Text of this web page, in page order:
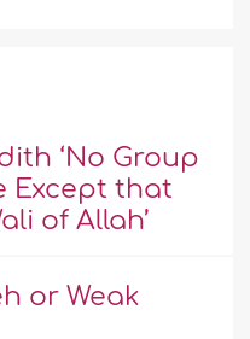
‘No Group
Except that
of Allah’
or Weak